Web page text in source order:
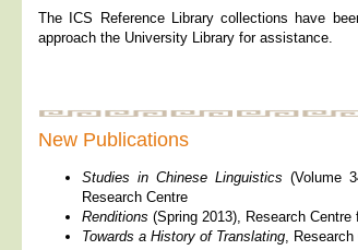
The ICS Reference Library collections have
approach the University Library for assistance.
New Publications
Studies in Chinese Linguistics (Volume
Research Centre
Renditions (Spring 2013), Research Centre
Towards a History of Translating,